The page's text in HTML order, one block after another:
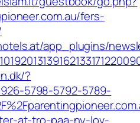
fers-
app_plugins/
?
5798-5792-5789-